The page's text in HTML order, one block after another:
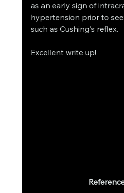
as an early sign of
hypertension prior to
such as Cushing's reflex.
Excellent write up!